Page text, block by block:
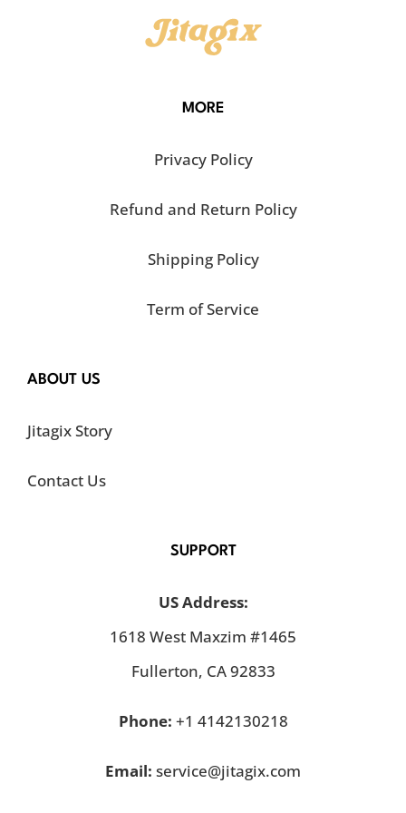
MORE
Privacy Policy
Refund and Return Policy
Shipping Policy
Term of Service
ABOUT US
Jitagix Story
Contact Us
SUPPORT
US Address:
1618 West Maxzim #1465
Fullerton, CA 92833
Phone: +1 4142130218
Email: service@jitagix.com